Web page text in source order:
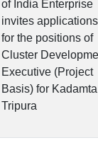
of India Enterprise
invites applications
for the positions of
Cluster
Executive (Project
Basis) for
Tripura